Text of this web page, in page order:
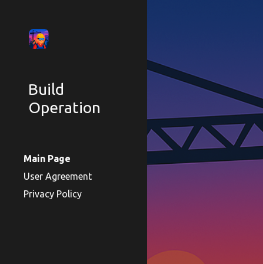
Build
Operation
Main Page
User Agreement
Privacy Policy